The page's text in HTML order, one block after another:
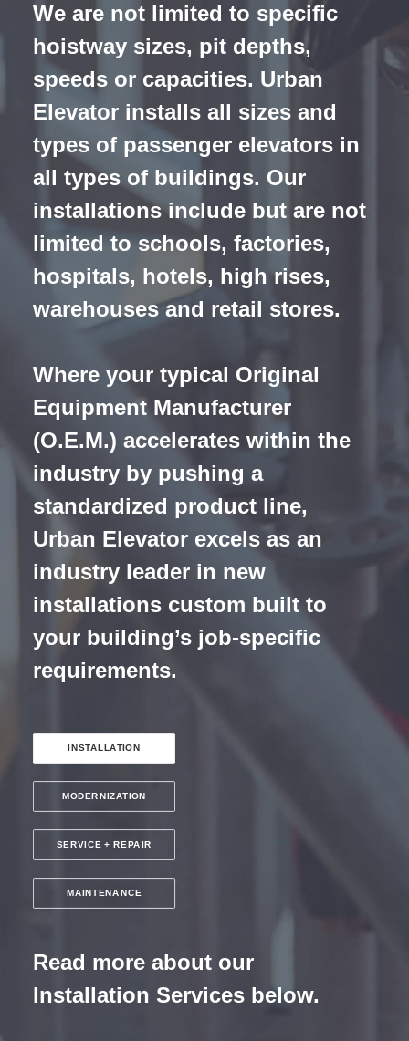
We are not limited to specific
hoistway sizes, pit depths,
speeds or capacities. Urban
Elevator installs all sizes and
types of passenger elevators in
all types of buildings. Our
installations include but are not
limited to schools, factories,
hospitals, hotels, high rises,
warehouses and retail stores.
Where your typical Original
Equipment Manufacturer
(O.E.M.) accelerates within the
industry by pushing a
standardized product line,
Urban Elevator excels as an
industry leader in new
installations custom built to
your building’s job-specific
requirements.
INSTALLATION
MODERNIZATION
SERVICE + REPAIR
MAINTENANCE
Read more about our
Installation Services below.